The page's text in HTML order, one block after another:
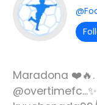
Maradona